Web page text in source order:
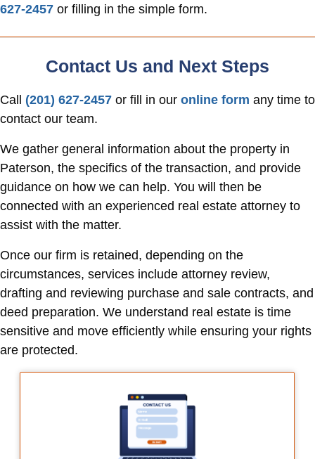
627-2457 or filling in the simple form.
Contact Us and Next Steps
Call (201) 627-2457 or fill in our online form any time to
contact our team.
We gather general information about the property in
Paterson, the specifics of the transaction, and provide
guidance on how we can help. You will then be
connected with an experienced real estate attorney to
assist with the matter.
Once our firm is retained, depending on the
circumstances, services include attorney review,
drafting and reviewing purchase and sale contracts, and
deed preparation. We understand real estate is time
sensitive and move efficiently while ensuring your rights
are protected.